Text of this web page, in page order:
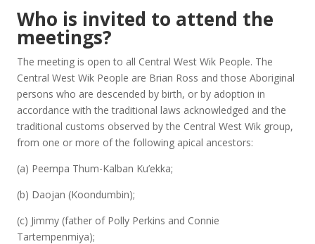
Who is invited to attend the
meetings?
The meeting is open to all Central West Wik People. The
Central West Wik People are Brian Ross and those Aboriginal
persons who are descended by birth, or by adoption in
accordance with the traditional laws acknowledged and the
traditional customs observed by the Central West Wik group,
from one or more of the following apical ancestors:
(a) Peempa Thum-Kalban Ku’ekka;
(b) Daojan (Koondumbin);
(c) Jimmy (father of Polly Perkins and Connie
Tartempenmiya);